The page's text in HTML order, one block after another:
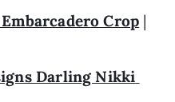
Crop |
Darling Nikki